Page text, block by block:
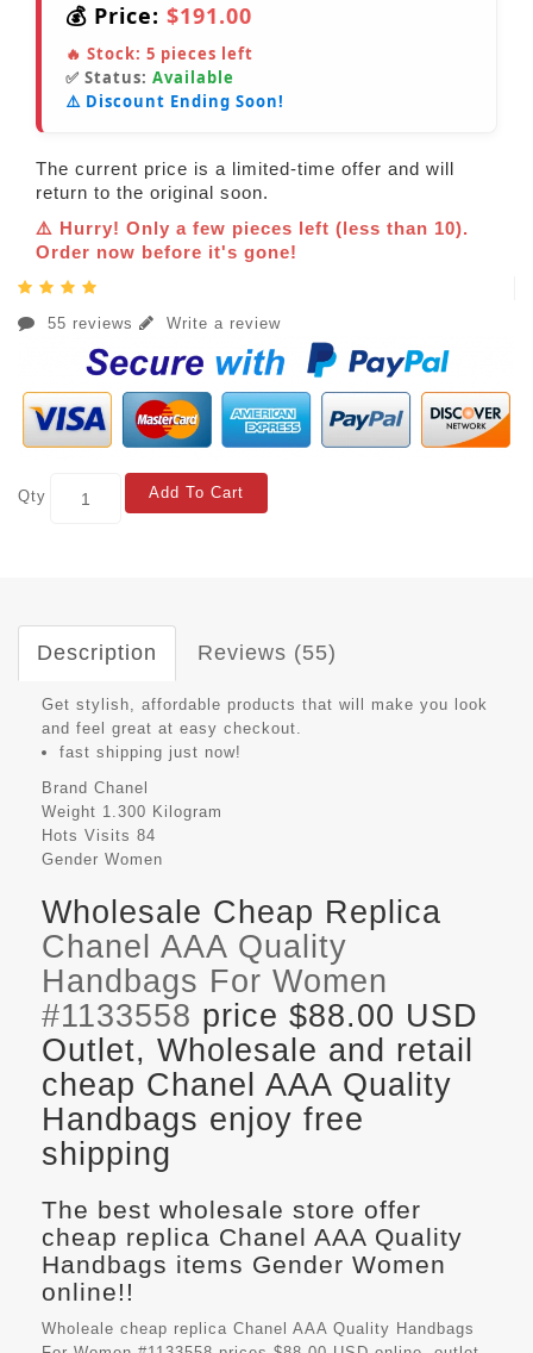
💰 Price: $191.00
🔥 Stock: 5 pieces left
✅ Status: Available
⚠️ Discount Ending Soon!
The current price is a limited-time offer and will
return to the original soon.
⚠️ Hurry! Only a few pieces left (less than 10).
Order now before it's gone!
55 reviews Write a review
Qty Add To Cart
Description Reviews (55)
Get stylish, affordable products that will make you look
and feel great at easy checkout.
fast shipping just now!
Brand Chanel
Weight 1.300 Kilogram
Hots Visits 84
Gender Women
Wholesale Cheap Replica
Chanel AAA Quality
Handbags For Women
#1133558 price $88.00 USD
Outlet, Wholesale and retail
cheap Chanel AAA Quality
Handbags enjoy free
shipping
The best wholesale store offer
cheap replica Chanel AAA Quality
Handbags items Gender Women
online!!
Wholeale cheap replica Chanel AAA Quality Handbags